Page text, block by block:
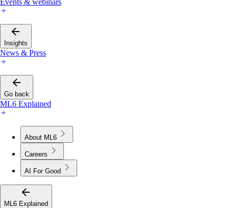
Insights
News & Press
Go back
ML6 Explained
About ML6
Careers
AI For Good
ML6 Explained